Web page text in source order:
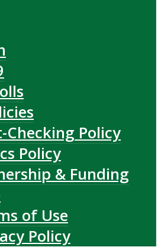
Checking Policy
Policy
& Funding
of Use
Policy